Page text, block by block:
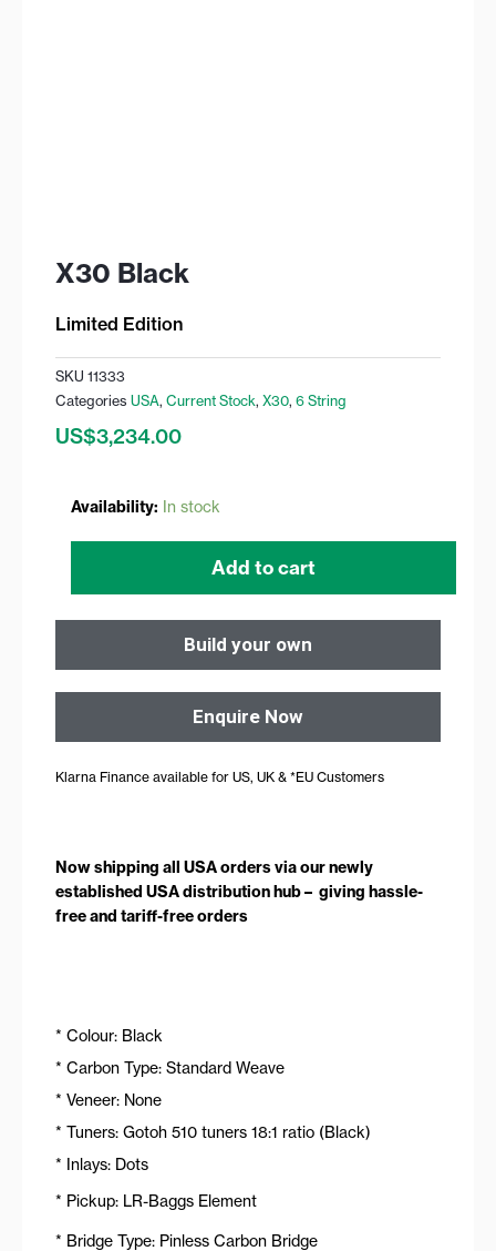
X30 Black
Limited Edition
SKU 11333
Categories USA, Current Stock, X30, 6 String
US$3,234.00
Availability: In stock
X30
Add to cart
Build your own
Enquire Now
Klarna Finance available for US, UK & *EU Customers
Now shipping all USA orders via our newly
established USA distribution hub – giving hassle-
free and tariff-free orders
* Colour: Black
* Carbon Type: Standard Weave
* Veneer: None
* Tuners: Gotoh 510 tuners 18:1 ratio (Black)
* Inlays: Dots
* Pickup: LR-Baggs Element
* Bridge Type: Pinless Carbon Bridge